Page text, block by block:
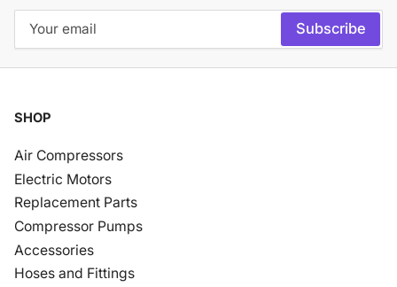
email
Subscribe
SHOP
Air Compressors
Electric Motors
Replacement Parts
Compressor Pumps
Accessories
Hoses and Fittings